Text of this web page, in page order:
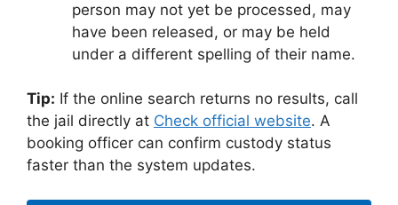
person may not yet be processed, may
have been released, or may be held
under a different spelling of their name.
Tip: If the online search returns no results, call
the jail directly at Check official website. A
booking officer can confirm custody status
faster than the system updates.